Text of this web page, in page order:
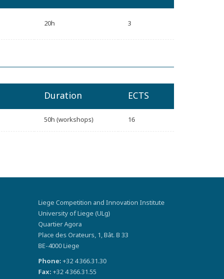
20h 3
Duration ECTS
50h (workshops) 16
Liege Competition and Innovation Institute
University of Liege (ULg)
Quartier Agora
Place des Orateurs, 1, Bât. B 33
BE-4000 Liege
Phone: +32 4 366.31.30
Fax: +32 4 366.31.55